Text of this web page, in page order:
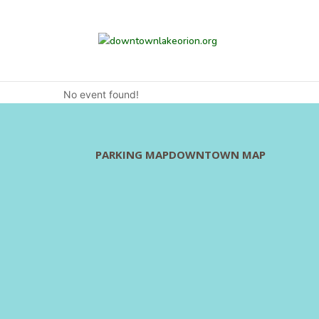
No event found!
PARKING MAPDOWNTOWN MAP